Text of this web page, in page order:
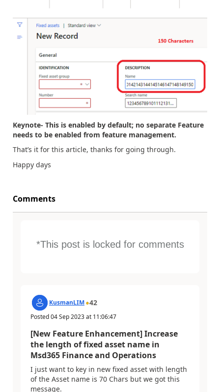
Keynote- This is enabled by default; no separate Feature
needs to be enabled from feature management.
That’s it for this article, thanks for going through.
Happy days
Comments
*This post is locked for comments
KusmanLIM 42
Posted04 Sep 2023at 11:06:47
[New Feature Enhancement] Increase
the length of fixed asset name in
Msd365 Finance and Operations
I just want to key in new fixed asset with length
of the Asset name is 70 Chars but we got this
message.